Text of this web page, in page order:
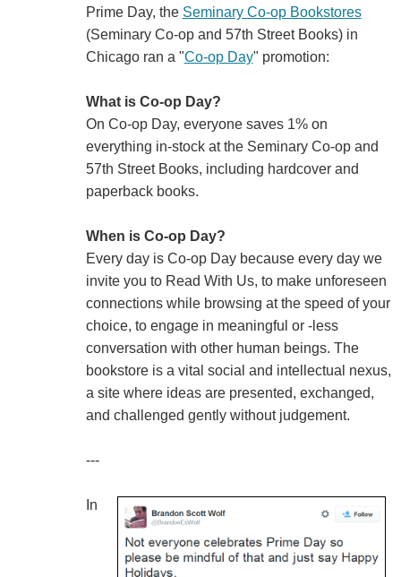
Prime Day, the Seminary Co-op Bookstores
(Seminary Co-op and 57th Street Books) in
Chicago ran a "Co-op Day" promotion:
What is Co-op Day?
On Co-op Day, everyone saves 1% on
everything in-stock at the Seminary Co-op and
57th Street Books, including hardcover and
paperback books.
When is Co-op Day?
Every day is Co-op Day because every day we
invite you to Read With Us, to make unforeseen
connections while browsing at the speed of your
choice, to engage in meaningful or -less
conversation with other human beings. The
bookstore is a vital social and intellectual nexus,
a site where ideas are presented, exchanged,
and challenged gently without judgement.
---
In